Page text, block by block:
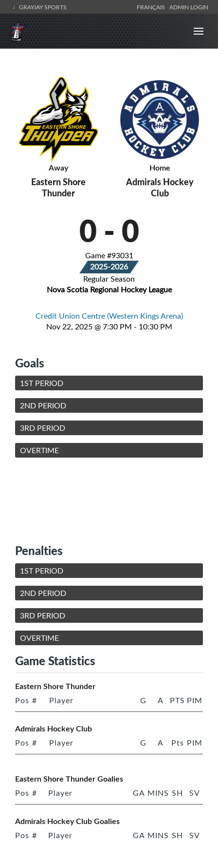
GRAYJAY SPORTS FRANÇAIS ADMIN LOGIN
Away
Eastern Shore
Thunder
Home
Admirals Hockey
Club
0 - 0
Game #93031
2025-2026
Regular Season
Nova Scotia Regional Hockey League
Credit Union Centre (Western Kings Arena)
Nov 22, 2025 @ 7:30 PM - 10:30 PM
Goals
1ST PERIOD
2ND PERIOD
3RD PERIOD
OVERTIME
Penalties
1ST PERIOD
2ND PERIOD
3RD PERIOD
OVERTIME
Game Statistics
Eastern Shore Thunder
Pos # Player G A PTS PIM
Admirals Hockey Club
Pos # Player G A Pts PIM
Eastern Shore Thunder Goalies
Pos # Player GA MINS SH SV
Admirals Hockey Club Goalies
Pos # Player GA MINS SH SV